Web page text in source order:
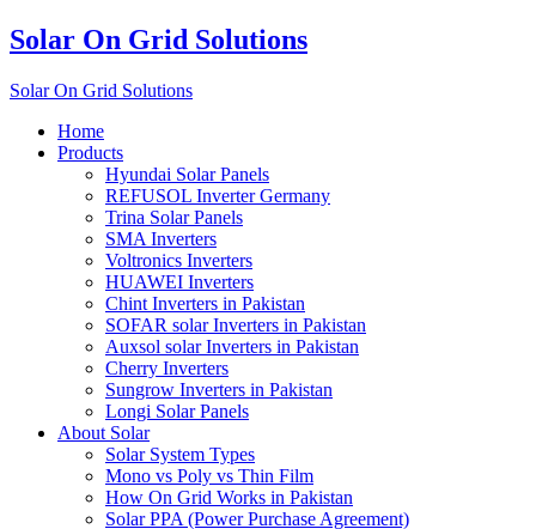
Solar On Grid Solutions
Solar On Grid Solutions
Home
Products
Hyundai Solar Panels
REFUSOL Inverter Germany
Trina Solar Panels
SMA Inverters
Voltronics Inverters
HUAWEI Inverters
Chint Inverters in Pakistan
SOFAR solar Inverters in Pakistan
Auxsol solar Inverters in Pakistan
Cherry Inverters
Sungrow Inverters in Pakistan
Longi Solar Panels
About Solar
Solar System Types
Mono vs Poly vs Thin Film
How On Grid Works in Pakistan
Solar PPA (Power Purchase Agreement)